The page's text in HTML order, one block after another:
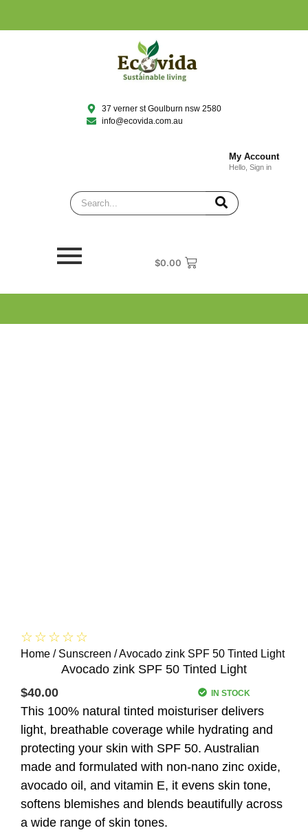
37 verner st Goulburn nsw 2580
info@ecovida.com.au
My Account
Hello, Sign in
$0.00
☆☆☆☆☆
Home / Sunscreen / Avocado zink SPF 50 Tinted Light
Avocado zink SPF 50 Tinted Light
$40.00 IN STOCK
This 100% natural tinted moisturiser delivers
light, breathable coverage while hydrating and
protecting your skin with SPF 50. Australian
made and formulated with non-nano zinc oxide,
avocado oil, and vitamin E, it evens skin tone,
softens blemishes and blends beautifully across
a wide range of skin tones.